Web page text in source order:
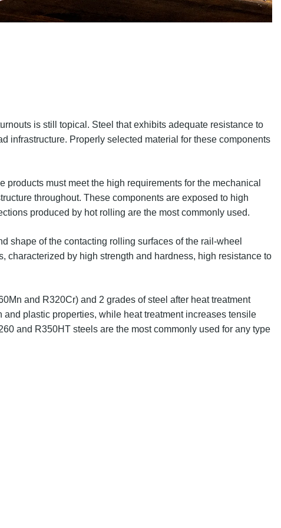
is still topical. Steel that exhibits adequate resistance to
infrastructure. Properly selected material for these components
must meet the high requirements for the mechanical
throughout. These components are exposed to high
produced by hot rolling are the most commonly used.
shape of the contacting rolling surfaces of the rail-wheel
characterized by high strength and hardness, high resistance to
and R320Cr) and 2 grades of steel after heat treatment
plastic properties, while heat treatment increases tensile
and R350HT steels are the most commonly used for any type